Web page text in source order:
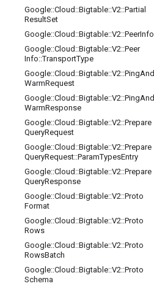
Google::Cloud ::Bigtable::V2::Partial
ResultSet
Google::Cloud ::Bigtable::V2::PeerInfo
Google::Cloud ::Bigtable::V2::Peer
Info::TransportType
Google::Cloud ::Bigtable::V2::PingAnd
WarmRequest
Google::Cloud ::Bigtable::V2::PingAnd
WarmResponse
Google::Cloud ::Bigtable::V2::Prepare
QueryRequest
Google::Cloud ::Bigtable::V2::Prepare
QueryRequest::ParamTypesEntry
Google::Cloud ::Bigtable::V2::Prepare
QueryResponse
Google::Cloud ::Bigtable::V2::Proto
Format
Google::Cloud ::Bigtable::V2::Proto
Rows
Google::Cloud ::Bigtable::V2::Proto
RowsBatch
Google::Cloud ::Bigtable::V2::Proto
Schema